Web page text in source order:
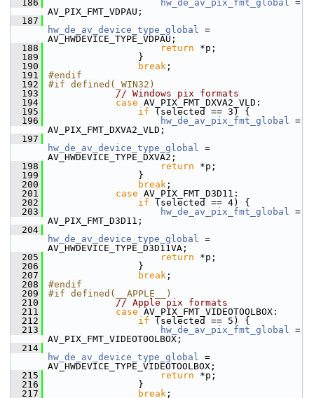
  186
hw_de_av_pix_fmt_global =
AV_PIX_FMT_VDPAU;
  187
hw_de_av_device_type_global =
AV_HWDEVICE_TYPE_VDPAU;
  188
return *p;
  189
}
  190
break ;
  191
#endif
  192
#if defined(_WIN32)
  193
// Windows pix formats
  194
case AV_PIX_FMT_DXVA2_VLD:
  195
if (selected == 3) {
  196
hw_de_av_pix_fmt_global =
AV_PIX_FMT_DXVA2_VLD;
  197
hw_de_av_device_type_global =
AV_HWDEVICE_TYPE_DXVA2;
  198
return *p;
  199
}
  200
break ;
  201
case AV_PIX_FMT_D3D11:
  202
if (selected == 4) {
  203
hw_de_av_pix_fmt_global =
AV_PIX_FMT_D3D11;
  204
hw_de_av_device_type_global =
AV_HWDEVICE_TYPE_D3D11VA;
  205
return *p;
  206
}
  207
break ;
  208
#endif
  209
#if defined(__APPLE__)
  210
// Apple pix formats
  211
case AV_PIX_FMT_VIDEOTOOLBOX:
  212
if (selected == 5) {
  213
hw_de_av_pix_fmt_global =
AV_PIX_FMT_VIDEOTOOLBOX;
  214
hw_de_av_device_type_global =
AV_HWDEVICE_TYPE_VIDEOTOOLBOX;
  215
return *p;
  216
}
  217
break ;